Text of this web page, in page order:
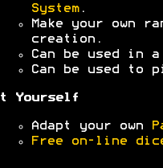
System.
Make your own
creation.
Can be used in
Can be used to
Yourself
Adapt your own
Free on-line